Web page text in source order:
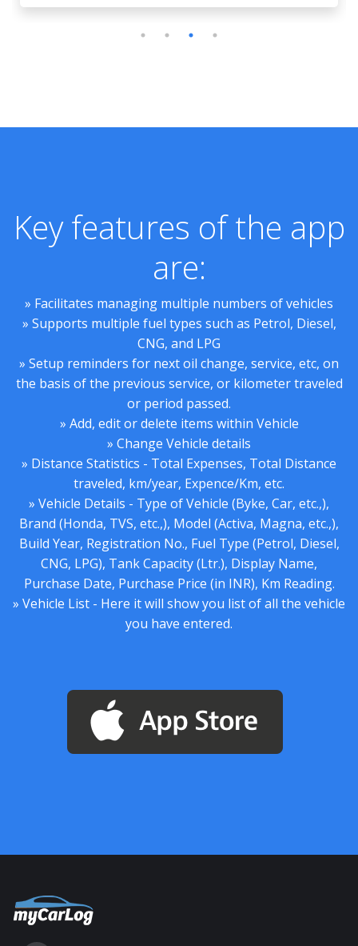
Key features of the app
are:
» Facilitates managing multiple numbers of vehicles
» Supports multiple fuel types such as Petrol, Diesel,
CNG, and LPG
» Setup reminders for next oil change, service, etc, on
the basis of the previous service, or kilometer traveled
or period passed.
» Add, edit or delete items within Vehicle
» Change Vehicle details
» Distance Statistics - Total Expenses, Total Distance
traveled, km/year, Expence/Km, etc.
» Vehicle Details - Type of Vehicle (Byke, Car, etc.,),
Brand (Honda, TVS, etc.,), Model (Activa, Magna, etc.,),
Build Year, Registration No., Fuel Type (Petrol, Diesel,
CNG, LPG), Tank Capacity (Ltr.), Display Name,
Purchase Date, Purchase Price (in INR), Km Reading.
» Vehicle List - Here it will show you list of all the vehicle
you have entered.